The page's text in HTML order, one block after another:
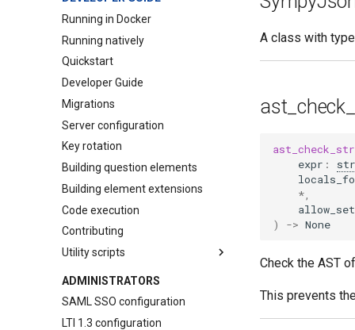
overlay
python-variable
pl- question-panel
rich-text-editor
pl-
sketch
string-input
submission-panel
pl- symbolic-input
pl- template
pl-
units-input
pl- variable-output
pl-
xss-safe
Question
Assessment
Course Instance
Element
Element Extension
Running in Docker
Running natively
Quickstart
Developer Guide
Migrations
Server configuration
Key rotation
Building question elements
Building element extensions
Code execution
Contributing
Utility scripts
LMS question converters
randexam conversion tool
Canvas conversion tool
ADMINISTRATORS
SAML SSO configuration
LTI 1.3 configuration
A class with
ast_check_str
expr : str
*
)
-> None
Check the AST
This prevents